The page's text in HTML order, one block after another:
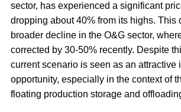
sector, has experienced a significant
dropping about 40% from its highs. This
broader decline in the O&G sector,
corrected by 30-50% recently. Despite
current scenario is seen as an attractive
opportunity, especially in the context of
floating production storage and